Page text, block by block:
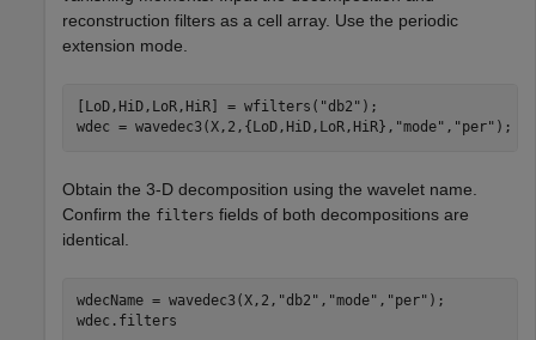
reconstruction filters as a cell array. Use the periodic
extension mode.
[LoD,HiD,LoR,HiR] = wfilters( "db2" );
wdec = wavedec3(X,2,{LoD,HiD,LoR,HiR}, "mode" , "per" );
Obtain the 3-D decomposition using the wavelet name.
Confirm the filters fields of both decompositions are
identical.
wdecName = wavedec3(X,2, "db2" , "mode" , "per" );
wdec.filters